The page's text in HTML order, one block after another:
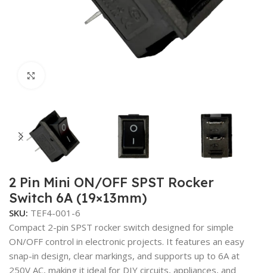
2 Pin Mini ON/OFF SPST Rocker
Switch 6A (19×13mm)
SKU: TEF4-001-6
Compact 2-pin SPST rocker switch designed for simple
ON/OFF control in electronic projects. It features an easy
snap-in design, clear markings, and supports up to 6A at
250V AC, making it ideal for DIY circuits, appliances, and